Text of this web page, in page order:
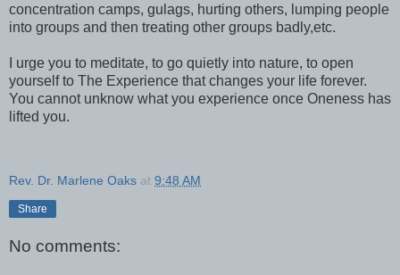
concentration camps, gulags, hurting others, lumping people
into groups and then treating other groups badly,etc.
I urge you to meditate, to go quietly into nature, to open
yourself to The Experience that changes your life forever.
You cannot unknow what you experience once Oneness has
lifted you.
Rev. Dr. Marlene Oaks at 9:48 AM
Share
No comments: